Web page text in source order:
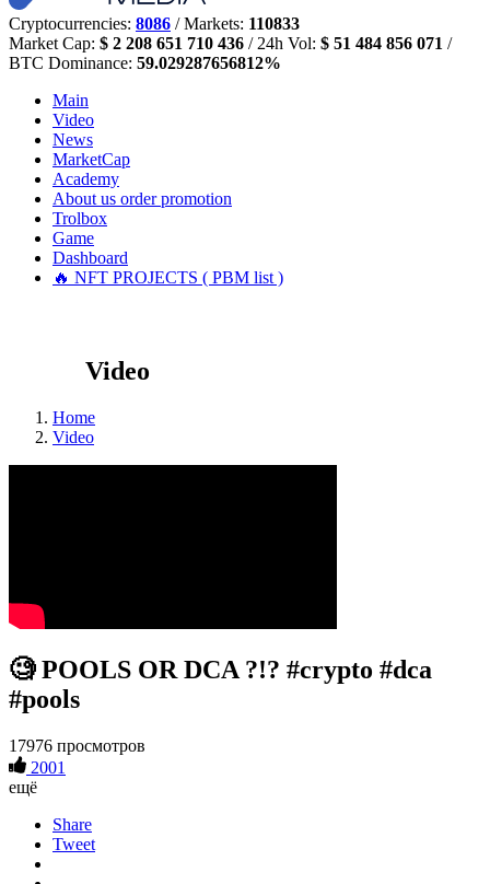
Cryptocurrencies: 8086 / Markets: 110833
Market Cap: $ 2 208 651 710 436 / 24h Vol: $ 51 484 856 071 /
BTC Dominance: 59.029287656812%
Main
Video
News
MarketCap
Academy
About us order promotion
Trolbox
Game
Dashboard
🔥 NFT PROJECTS ( PBM list )
Video
Home
Video
🧐 POOLS OR DCA ?!? #crypto #dca
#pools
17976 просмотров
2001
ещё
Share
Tweet